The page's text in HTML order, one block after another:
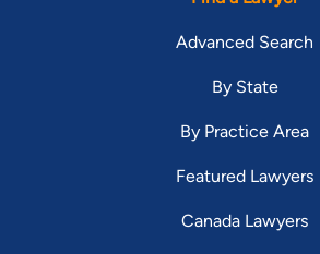
Advanced Search
By State
By Practice Area
Featured Lawyers
Canada Lawyers